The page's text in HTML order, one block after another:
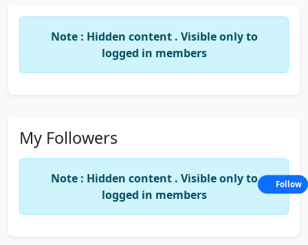
Note : Hidden content . Visible only to
logged in members
My Followers
Note : Hidden content . Visible only to
logged in members
Follow